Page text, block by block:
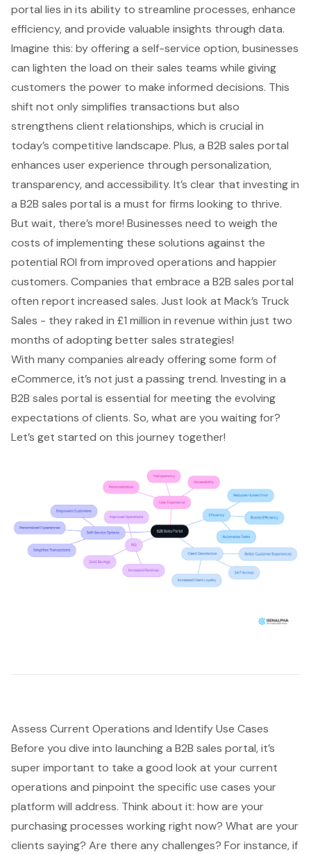
portal lies in its ability to streamline processes, enhance
efficiency, and provide valuable insights through data.
Imagine this: by offering a self-service option, businesses
can lighten the load on their sales teams while giving
customers the power to make informed decisions. This
shift not only simplifies transactions but also
strengthens client relationships, which is crucial in
today’s competitive landscape. Plus, a B2B sales portal
enhances user experience through personalization,
transparency, and accessibility. It’s clear that investing in
a B2B sales portal is a must for firms looking to thrive.
But wait, there’s more! Businesses need to weigh the
costs of implementing these solutions against the
potential ROI from improved operations and happier
customers. Companies that embrace a B2B sales portal
often report increased sales. Just look at Mack’s Truck
Sales - they raked in £1 million in revenue within just two
months of adopting better sales strategies!
With many companies already offering some form of
eCommerce, it’s not just a passing trend. Investing in a
B2B sales portal is essential for meeting the evolving
expectations of clients. So, what are you waiting for?
Let’s get started on this journey together!
Assess Current Operations and Identify Use Cases
Before you dive into launching a B2B sales portal, it’s
super important to take a good look at your current
operations and pinpoint the specific use cases your
platform will address. Think about it: how are your
purchasing processes working right now? What are your
clients saying? Are there any challenges? For instance, if